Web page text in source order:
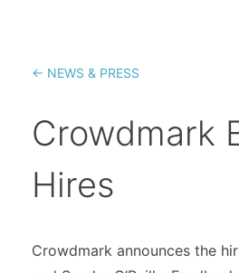
← NEWS & PRESS
Crowdmark
Hires
Crowdmark announces the